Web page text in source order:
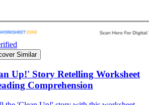
Similar
Up!' Story Retelling Worksheet
Comprehension